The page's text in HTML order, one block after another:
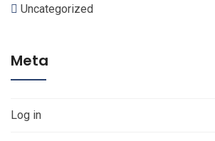
Uncategorized
Meta
Log in